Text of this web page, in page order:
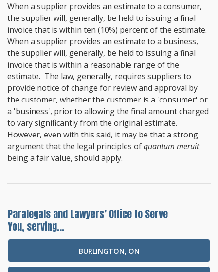
When a supplier provides an estimate to a consumer,
the supplier will, generally, be held to issuing a final
invoice that is within ten (10%) percent of the estimate.
When a supplier provides an estimate to a business,
the supplier will, generally, be held to issuing a final
invoice that is within a reasonable range of the
estimate. The law, generally, requires suppliers to
provide notice of change for review and approval by
the customer, whether the customer is a 'consumer' or
a 'business', prior to allowing the final amount charged
to vary significantly from the original estimate.
However, even with this said, it may be that a strong
argument that the legal principles ofquantum meruit,
being a fair value, should apply.
Paralegals and Lawyers’ Office to Serve
You, serving...
BURLINGTON, ON